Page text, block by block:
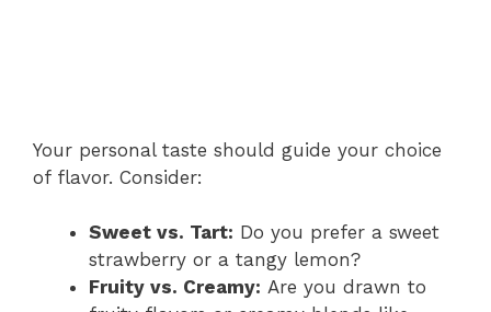
Your personal taste should guide your choice
of flavor. Consider:
Sweet vs. Tart: Do you prefer a sweet
strawberry or a tangy lemon?
Fruity vs. Creamy: Are you drawn to